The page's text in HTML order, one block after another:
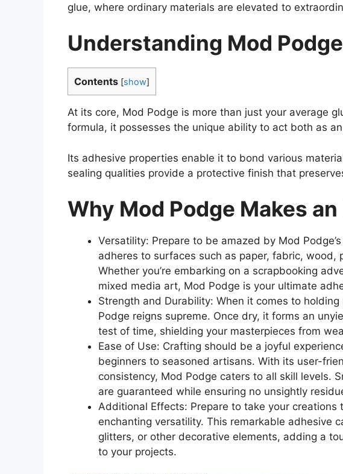
glue, where ordinary materials are elevated to
Understanding Mod
Contents [show]
At its core, Mod Podge is more than just your average
formula, it possesses the unique ability to act both as
Its adhesive properties enable it to bond various
sealing qualities provide a protective finish that
Why Mod Podge Makes
Versatility: Prepare to be amazed by Mod
adheres to surfaces such as paper, fabric, wood,
Whether you’re embarking on a scrapbooking
mixed media art, Mod Podge is your ultimate
Strength and Durability: When it comes to
Podge reigns supreme. Once dry, it forms an
test of time, shielding your masterpieces from
Ease of Use: Crafting should be a joyful
beginners to seasoned artisans. With its user-
consistency, Mod Podge caters to all skill levels.
are guaranteed while ensuring no unsightly
Additional Effects: Prepare to take your creations
enchanting versatility. This remarkable adhesive
glitters, or other decorative elements, adding a
to your projects.